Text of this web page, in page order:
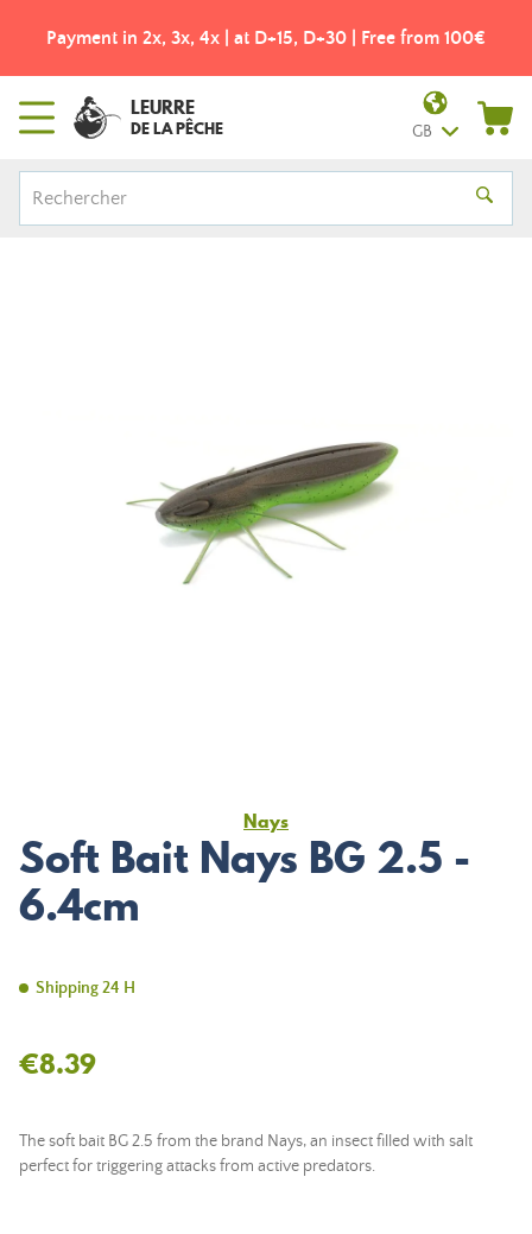
Payment in 2x, 3x, 4x | at D+15, D+30 | Free from 100€
LEURRE
DE LA PÊCHE GB
Nays
Soft Bait Nays BG 2.5 -
6.4cm
Shipping 24 H
€8.39
The soft bait BG 2.5 from the brand Nays, an insect filled with salt
perfect for triggering attacks from active predators.